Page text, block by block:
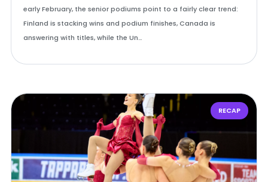
early February, the senior podiums point to a fairly clear trend:
Finland is stacking wins and podium finishes, Canada is
answering with titles, while the Un…
RECAP